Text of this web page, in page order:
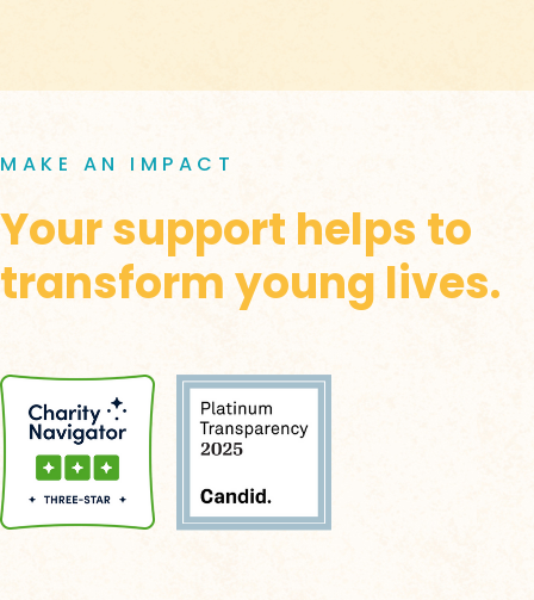
MAKE AN IMPACT
Your support helps to
transform young lives.